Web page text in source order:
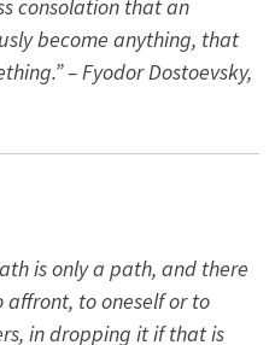
consolation that an
become anything, that
– Fyodor Dostoevsky,
is only a path, and there
affront, to oneself or to
in dropping it if that is